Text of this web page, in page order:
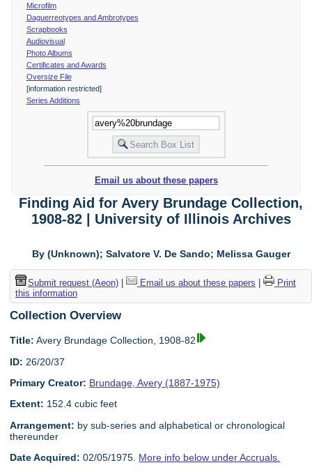
Microfilm
Daguerreotypes and Ambrotypes
Scrapbooks
Audiovisual
Photo Albums
Certificates and Awards
Oversize File
[information restricted]
Series Additions
Email us about these papers
Finding Aid for Avery Brundage Collection,
1908-82 | University of Illinois Archives
By (Unknown); Salvatore V. De Sando; Melissa Gauger
Submit request (Aeon)| Email us about these papers
Print
this information
Collection Overview
Title: Avery Brundage Collection, 1908-82
ID: 26/20/37
Primary Creator: Brundage, Avery (1887-1975)
Extent: 152.4 cubic feet
Arrangement: by sub-series and alphabetical or chronological
thereunder
Date Acquired: 02/05/1975. More info below under Accruals.